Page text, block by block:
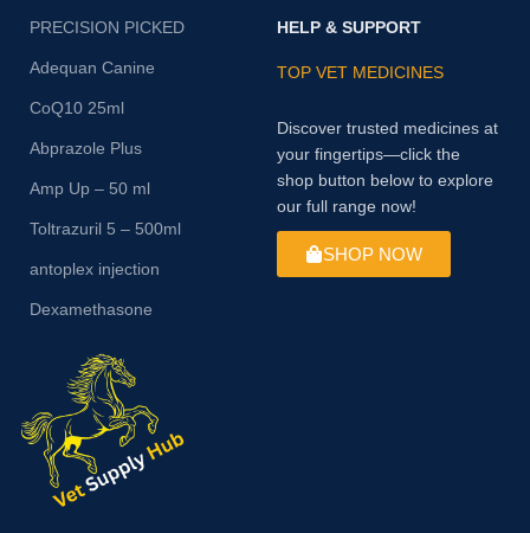
PRECISION PICKED
Adequan Canine
CoQ10 25ml
Abprazole Plus
Amp Up – 50 ml
Toltrazuril 5 – 500ml
antoplex injection
Dexamethasone
HELP & SUPPORT
TOP VET MEDICINES
Discover trusted medicines at
your fingertips—click the
shop button below to explore
our full range now!
SHOP NOW